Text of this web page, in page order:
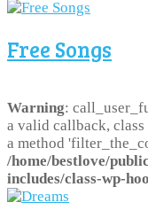
Free Songs
Warning:
a valid callback,
a method
/home/bestlove/
includes/class-wp-